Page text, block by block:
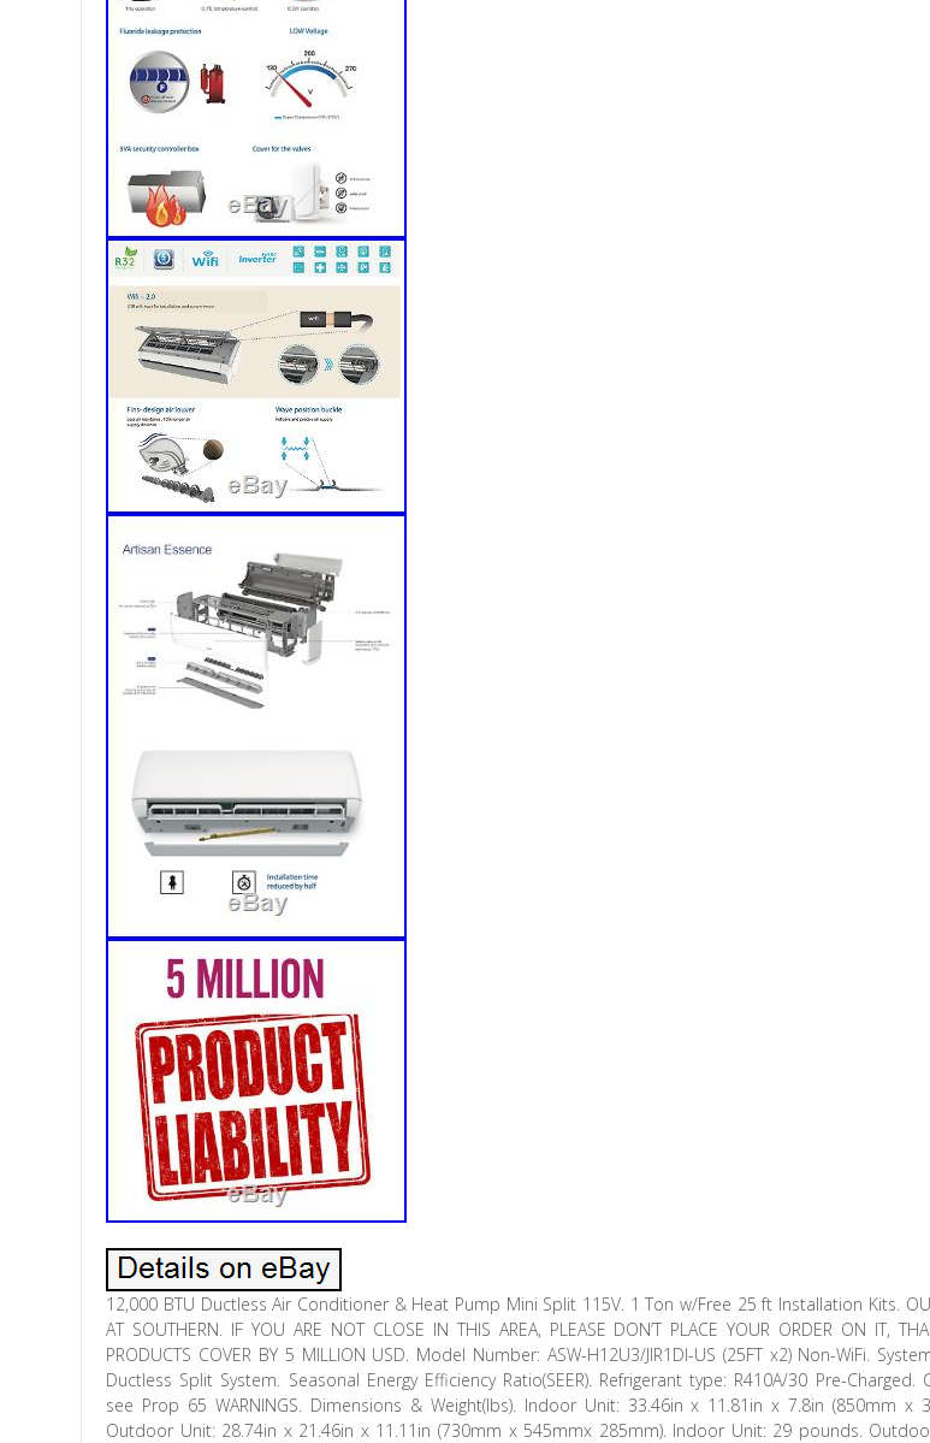
12,000 BTU Ductless Air Conditioner & Heat Pump Mini Split 115V. 1 Ton w/Free 25 ft Installation Kits.
AT SOUTHERN. IF YOU ARE NOT CLOSE IN THIS AREA, PLEASE DON’T PLACE YOUR ORDER ON IT,
PRODUCTS COVER BY 5 MILLION USD. Model Number: ASW-H12U3/JIR1DI-US (25FT x2) Non-WiFi.
Ductless Split System. Seasonal Energy Efficiency Ratio(SEER). Refrigerant type: R410A/30 Pre-Charged.
see Prop 65 WARNINGS. Dimensions & Weight(lbs). Indoor Unit: 33.46in x 11.81in x 7.8in (850mm x
Outdoor Unit: 28.74in x 21.46in x 11.11in (730mm x 545mmx 285mm). Indoor Unit: 29 pounds.